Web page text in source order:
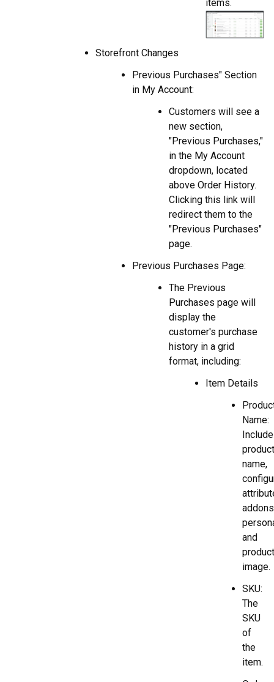
items.
Storefront Changes
Previous Purchases" Section
in My Account:
Customers will see a
new section,
"Previous Purchases,"
in the My Account
dropdown, located
above Order History.
Clicking this link will
redirect them to the
"Previous Purchases"
page.
Previous Purchases Page:
The Previous
Purchases page will
display the
customer's purchase
history in a grid
format, including:
Item Details
Name:
product
name,
and
product
image.
SKU:
The
SKU
of
the
item.